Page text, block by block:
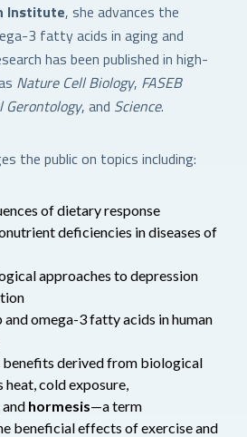
Institute, she advances the
3 fatty acids in aging and
has been published in high-
Nature Cell Biology, FASEB
Gerontology, and Science.
the public on topics including:
of dietary response
deficiencies in diseases of
approaches to depression
and omega-3 fatty acids in human
benefits derived from biological
heat, cold exposure,
hormesis—a term
beneficial effects of exercise and